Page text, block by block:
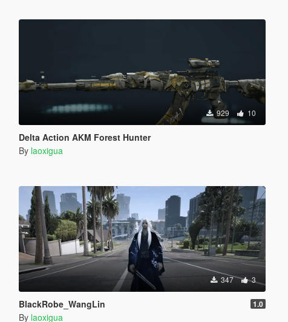
929 10
Delta Action AKM Forest Hunter
By laoxigua
347 3
BlackRobe_WangLin 1.0
By laoxigua